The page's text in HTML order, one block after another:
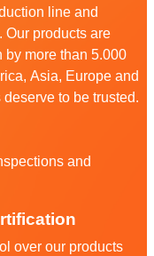
line and
Our products are
more than 5.000
Asia, Europe and
to be trusted.
and
over our products